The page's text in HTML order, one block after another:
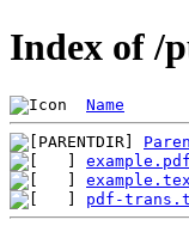
Index of /
Name
example.pdf
example.tex
pdf-